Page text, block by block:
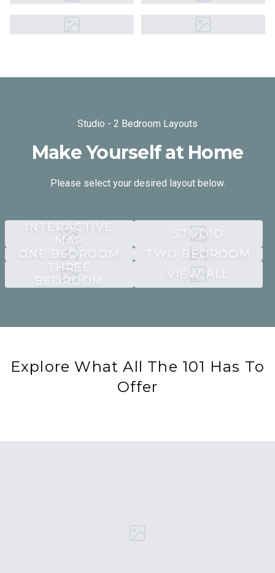
Studio - 2 Bedroom Layouts
Make Yourself at Home
Please select your desired layout below.
INTERACTIVE
MAP
STUDIO
ONE BEDROOM
TWO BEDROOM
THREE
BEDROOM
VIEW ALL
Explore What All The 101 Has To
Offer